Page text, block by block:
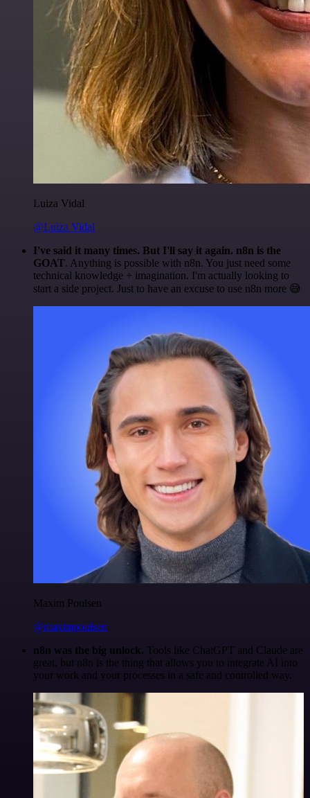
Luiza Vidal
@Luiza Vidal
I've said it many times. But I'll say it again. n8n is the
GOAT. Anything is possible with n8n. You just need some
technical knowledge + imagination. I'm actually looking to
start a side project. Just to have an excuse to use n8n more 😅
Maxim Poulsen
@maximpoulsen
n8n was the big unlock. Tools like ChatGPT and Claude are
great, but n8n is the thing that allows you to integrate AI into
your work and your processes in a safe and controlled way.